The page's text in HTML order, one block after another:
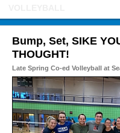
Bump, Set, SIKE
THOUGHT!
Late Spring Co-ed Volleyball at